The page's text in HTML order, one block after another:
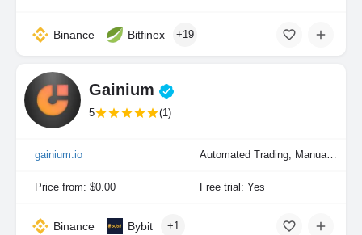
Binance Bitfinex +19
Gainium
5 (1)
gainium.io Automated Trading, Manual Trading, Portfolio Indexing
Price from: $0.00 Free trial: Yes
Binance Bybit +1